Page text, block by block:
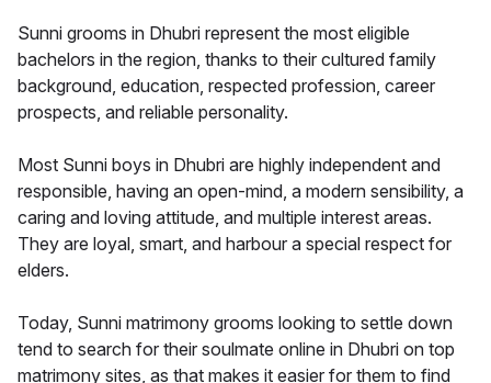
Sunni grooms in Dhubri represent the most eligible
bachelors in the region, thanks to their cultured family
background, education, respected profession, career
prospects, and reliable personality.
Most Sunni boys in Dhubri are highly independent and
responsible, having an open-mind, a modern sensibility, a
caring and loving attitude, and multiple interest areas.
They are loyal, smart, and harbour a special respect for
elders.
Today, Sunni matrimony grooms looking to settle down
tend to search for their soulmate online in Dhubri on top
matrimony sites, as that makes it easier for them to find